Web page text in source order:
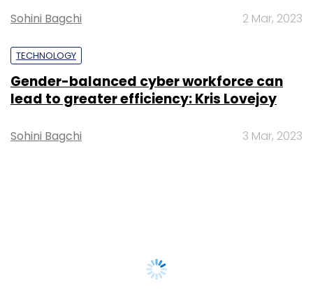
Sohini Bagchi 2 Mar, 2023
TECHNOLOGY
Gender-balanced cyber workforce can
lead to greater efficiency: Kris Lovejoy
Sohini Bagchi 3 Mar, 2023